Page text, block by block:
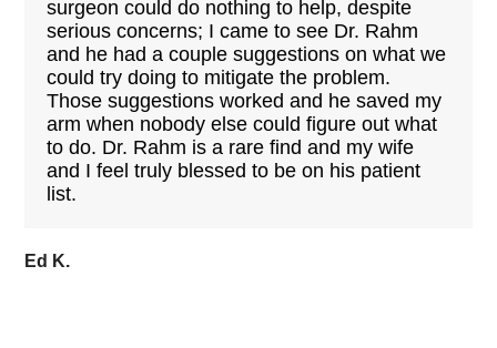
surgeon could do nothing to help, despite
serious concerns; I came to see Dr. Rahm
and he had a couple suggestions on what we
could try doing to mitigate the problem.
Those suggestions worked and he saved my
arm when nobody else could figure out what
to do. Dr. Rahm is a rare find and my wife
and I feel truly blessed to be on his patient
list.
Ed K.